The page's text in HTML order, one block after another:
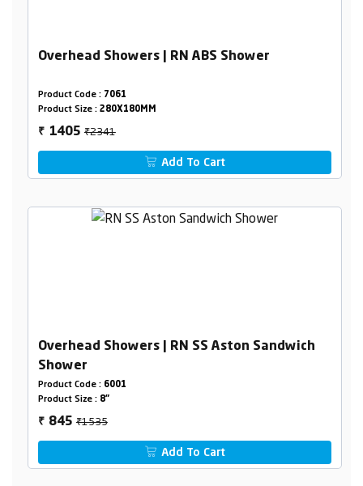
Overhead Showers | RN ABS Shower
Product Code : 7061
Product Size : 280X180MM
₹ 1405₹2341
Add To Cart
Overhead Showers | RN SS Aston Sandwich
Shower
Product Code : 6001
Product Size : 8"
₹ 845₹1535
Add To Cart